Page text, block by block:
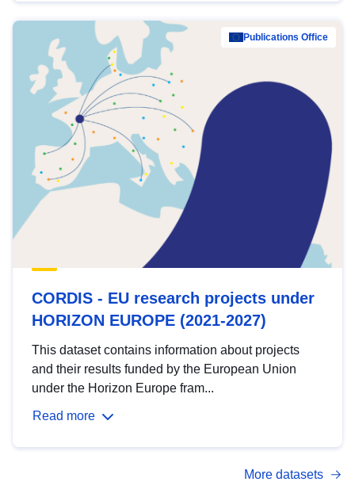
Publications Office
CORDIS - EU research projects under
HORIZON EUROPE (2021-2027)
This dataset contains information about projects
and their results funded by the European Union
under the Horizon Europe fram...
Read more
More datasets